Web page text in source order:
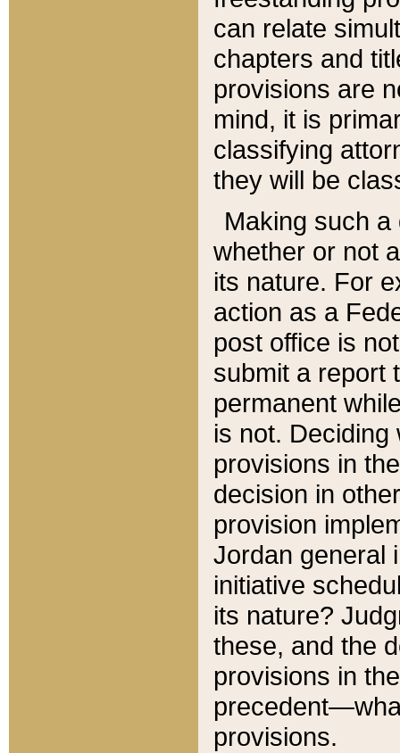
can relate
chapters and
provisions are
mind, it is
classifying
they will be
Making such
whether or not
its nature. For
action as a
post office is
submit a report
permanent
is not.
provisions in
decision in
provision
Jordan general
initiative
its nature?
these, and the
provisions in
provisions.